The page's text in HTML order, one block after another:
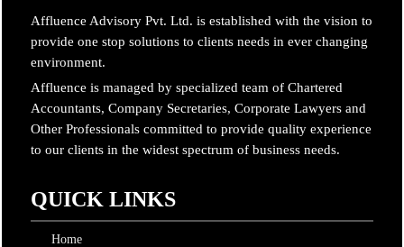
Affluence Advisory Pvt. Ltd. is established with the vision to
provide one stop solutions to clients needs in ever changing
environment.
Affluence is managed by specialized team of Chartered
Accountants, Company Secretaries, Corporate Lawyers and
Other Professionals committed to provide quality experience
to our clients in the widest spectrum of business needs.
QUICK LINKS
Home